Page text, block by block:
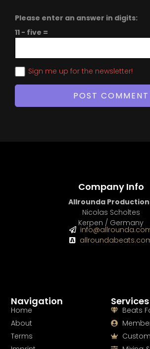
Please enter an answer in digits:
11 − five =
Sign me up for the newsletter!
Services
Beats
Navigation
Home
About
Terms
Company Info
Allrounda
Nicolas Scholtes
Kerpen / Germany